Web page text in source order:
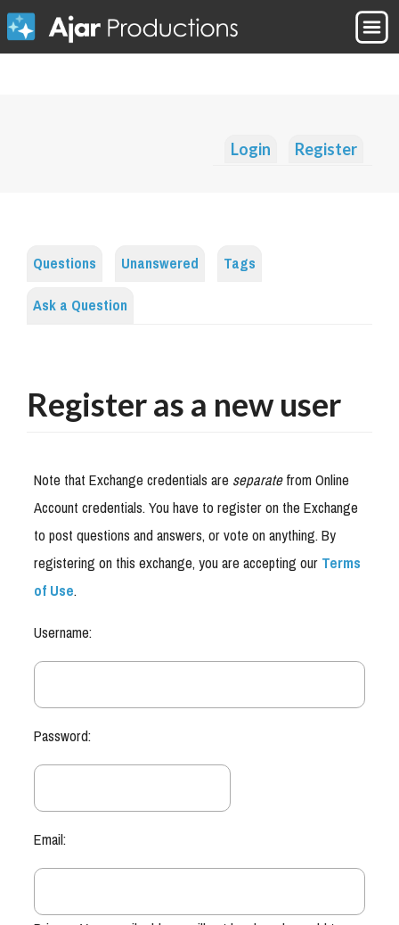
Login Register
Questions Unanswered
Tags
Ask a Question
Register as a new user
Note that Exchange credentials areseparatefrom Online
Account credentials. You have to register on the Exchange
to post questions and answers, or vote on anything. By
registering on this exchange, you are accepting ourTerms
of Use.
Username:
Password:
Email: